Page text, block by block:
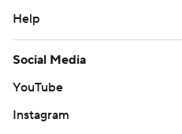
Help
Social Media
YouTube
Instagram